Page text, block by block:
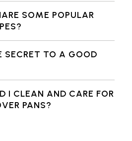
SOME POPULAR
SECRET TO A GOOD
I CLEAN AND CARE FOR
PANS?